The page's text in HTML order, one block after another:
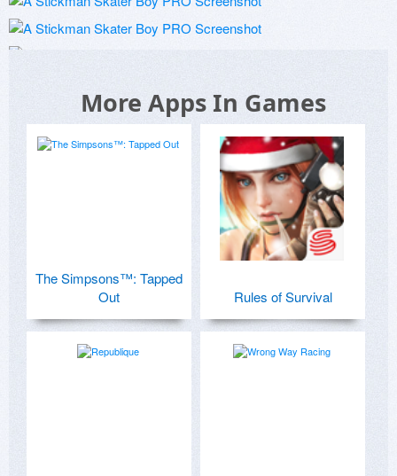
More Apps In Games
The Simpsons™: Tapped
Out
Rules of Survival